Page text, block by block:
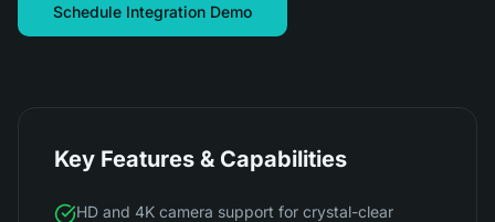
Schedule Integration Demo
Key Features & Capabilities
HD and 4K camera support for crystal-clear